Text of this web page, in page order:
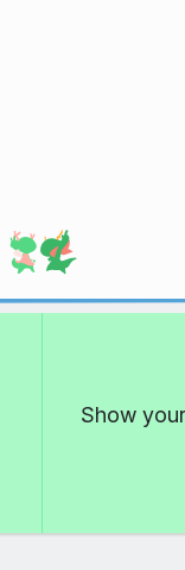
Show